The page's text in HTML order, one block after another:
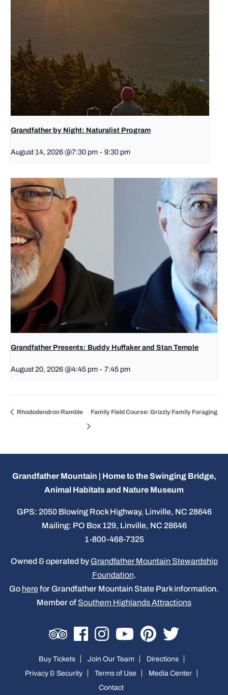
Grandfather by Night: Naturalist Program
August 14, 2026 @7:30 pm - 9:30 pm
Grandfather Presents: Buddy Huffaker and Stan Temple
August 20, 2026 @4:45 pm - 7:45 pm
Rhododendron Ramble Family Field Course: Grizzly Family Foraging
Grandfather Mountain | Home to the Swinging Bridge,
Animal Habitats and Nature Museum
GPS: 2050 Blowing Rock Highway, Linville, NC 28646
Mailing: PO Box 129, Linville, NC 28646
1-800-468-7325
Owned & operated by Grandfather Mountain Stewardship
Foundation.
Go herefor Grandfather Mountain State Park information.
Member of Southern Highlands Attractions
Buy Tickets Join Our Team
Directions
Privacy & Security
Terms of Use
Media Center
Contact